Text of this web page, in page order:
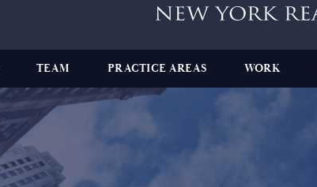
TEAM PRACTICE AREAS WORK